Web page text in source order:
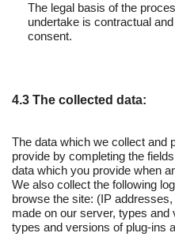
The legal basis of the
undertake is contractual
consent.
4.3 The collected data:
The data which we collect and
provide by completing the
data which you provide when
We also collect the following
browse the site: (IP
made on our server, types
types and versions of plug-ins